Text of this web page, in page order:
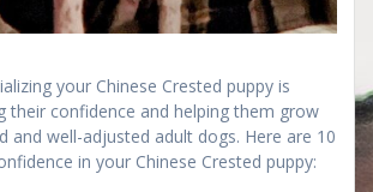
your Chinese Crested puppy is
their confidence and helping them grow
and well-adjusted adult dogs. Here are 10
in your Chinese Crested puppy: